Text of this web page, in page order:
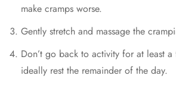
make cramps worse.
Gently stretch and massage the
Don’t go back to activity for at least
ideally rest the remainder of the day.